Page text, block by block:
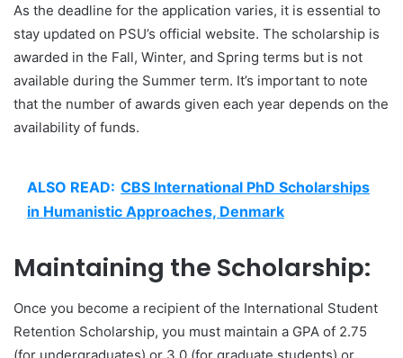
As the deadline for the application varies, it is essential to
stay updated on PSU’s official website. The scholarship is
awarded in the Fall, Winter, and Spring terms but is not
available during the Summer term. It’s important to note
that the number of awards given each year depends on the
availability of funds.
ALSO READ: CBS International PhD Scholarships
in Humanistic Approaches, Denmark
Maintaining the Scholarship:
Once you become a recipient of the International Student
Retention Scholarship, you must maintain a GPA of 2.75